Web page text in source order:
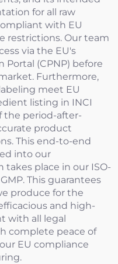
for all raw
with EU
restrictions. Our team
via the EU's
(CPNP) before
Furthermore,
meet EU
listing in INCI
the period-after-
product
This end-to-end
into our
place in our ISO-
This guarantees
produce for the
and high-
with all legal
complete peace of
EU compliance